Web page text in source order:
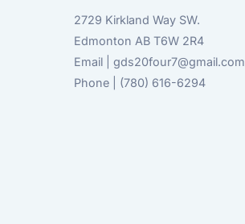
2729 Kirkland Way SW.
Edmonton AB T6W 2R4
Email | gds20four7@gmail.com
Phone | (780) 616-6294